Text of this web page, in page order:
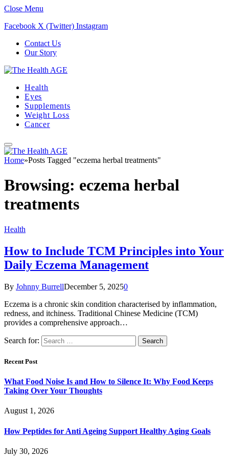
Close Menu
Facebook X (Twitter) Instagram
Contact Us
Our Story
Health
Eyes
Supplements
Weight Loss
Cancer
Home»Posts Tagged "eczema herbal treatments"
Browsing: eczema herbal
treatments
Health
How to Include TCM Principles into Your
Daily Eczema Management
By Johnny BurrellDecember 5, 20250
Eczema is a chronic skin condition characterised by inflammation,
redness, and itchiness. Traditional Chinese Medicine (TCM)
provides a comprehensive approach…
Search for:
Recent Post
What Food Noise Is and How to Silence It: Why Food Keeps
Taking Over Your Thoughts
August 1, 2026
How Peptides for Anti Ageing Support Healthy Aging Goals
July 30, 2026